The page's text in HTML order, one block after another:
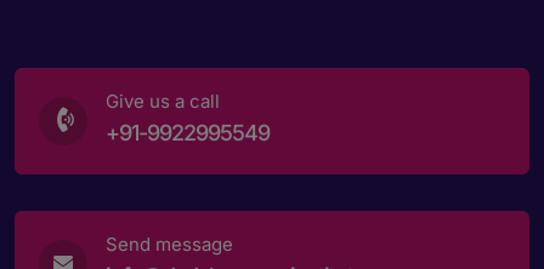
Give us a call
+91-9922995549
Send message